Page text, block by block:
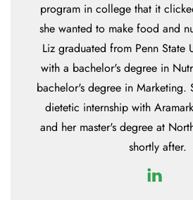
program in college that it
she wanted to make food and
Liz graduated from Penn State
with a bachelor's degree in
bachelor's degree in Marketing.
dietetic internship with
and her master's degree at
shortly after.